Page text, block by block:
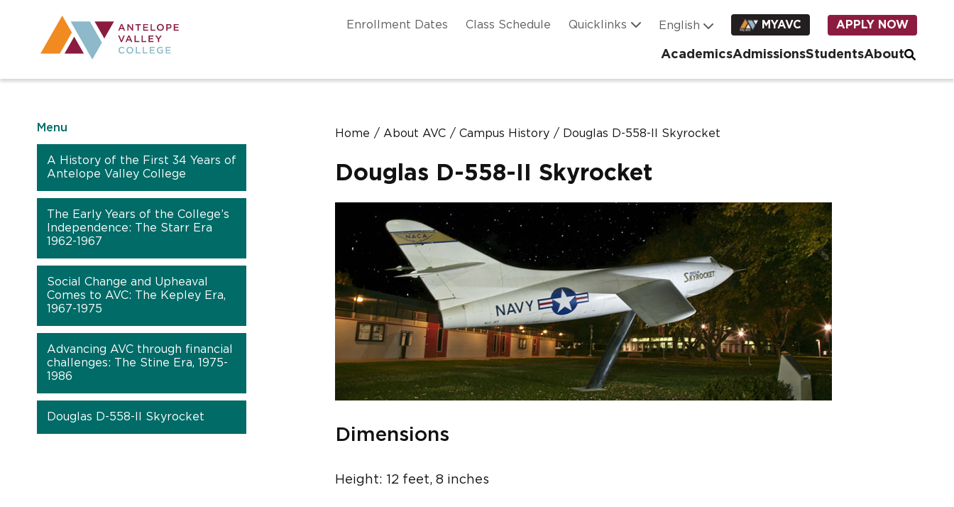
Utility NavigationEnrollment Dates Class Schedule Quicklinks MYAVC APPLY NOW
AcademicsAdmissionsStudentsAbout
Menu
A History of the First 34 Years of
Antelope Valley College
The Early Years of the College’s
Independence: The Starr Era
1962-1967
Social Change and Upheaval
Comes to AVC: The Kepley Era,
1967-1975
Advancing AVC through financial
challenges: The Stine Era, 1975-
1986
Douglas D-558-II Skyrocket
Home About AVC Campus History Douglas D-558-II Skyrocket
Douglas D-558-II Skyrocket
Dimensions
Height: 12 feet, 8 inches